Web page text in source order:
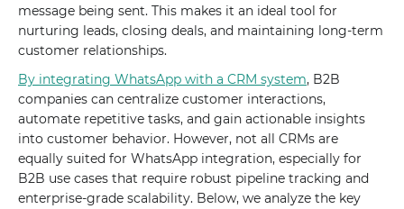
message being sent. This makes it an ideal tool for
nurturing leads, closing deals, and maintaining long-term
customer relationships.
By integrating WhatsApp with a CRM system, B2B
companies can centralize customer interactions,
automate repetitive tasks, and gain actionable insights
into customer behavior. However, not all CRMs are
equally suited for WhatsApp integration, especially for
B2B use cases that require robust pipeline tracking and
enterprise-grade scalability. Below, we analyze the key